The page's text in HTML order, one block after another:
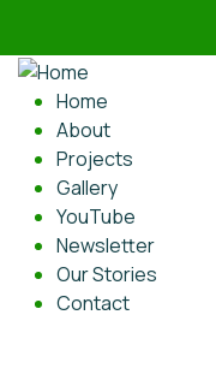
Home
About
Projects
Gallery
YouTube
Newsletter
Our Stories
Contact